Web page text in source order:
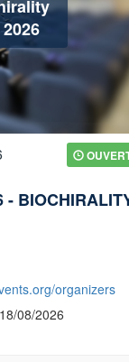
-
organizers
18/08/2026